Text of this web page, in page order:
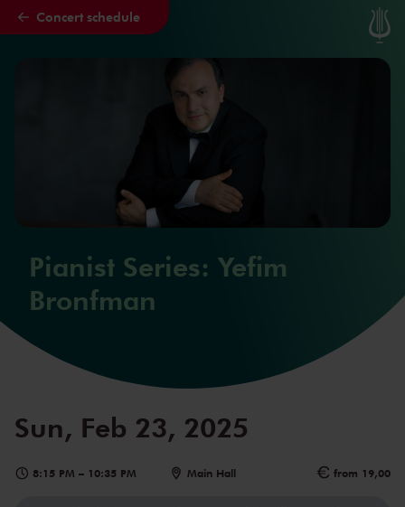
Skip to main content
Concert schedule
Pianist Series: Yefim
Bronfman
Sun, Feb 23, 2025
8:15 PM – 10:35 PM Main Hall from 19,00